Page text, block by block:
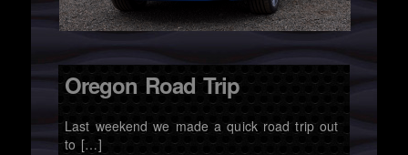
Oregon Road Trip
Last weekend we made a quick road trip out
to […]